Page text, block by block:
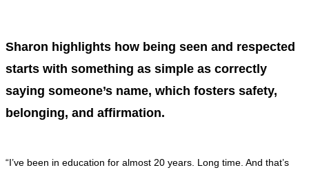
Sharon highlights how being seen and respected
starts with something as simple as correctly
saying someone’s name, which fosters safety,
belonging, and affirmation.
“I’ve been in education for almost 20 years. Long time. And that’s